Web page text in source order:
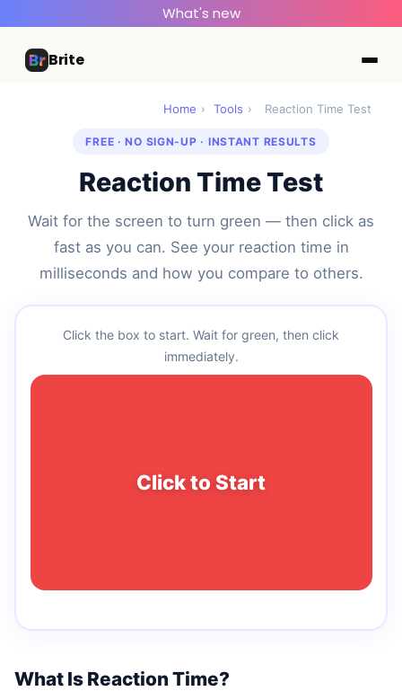
What's new
Brite
Home › Tools › Reaction Time Test
FREE · NO SIGN-UP · INSTANT RESULTS
Reaction Time Test
Wait for the screen to turn green — then click as
fast as you can. See your reaction time in
milliseconds and how you compare to others.
Click the box to start. Wait for green, then click
immediately.
Click to Start
What Is Reaction Time?